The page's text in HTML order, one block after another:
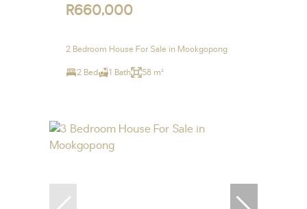
R660,000
2 Bedroom House For Sale in Mookgopong
2 Bed 1 Bath 58 m²